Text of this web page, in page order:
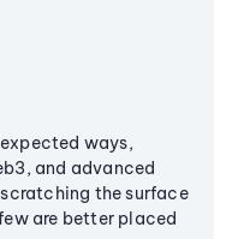
ways,
and advanced
scratching the surface
are better placed